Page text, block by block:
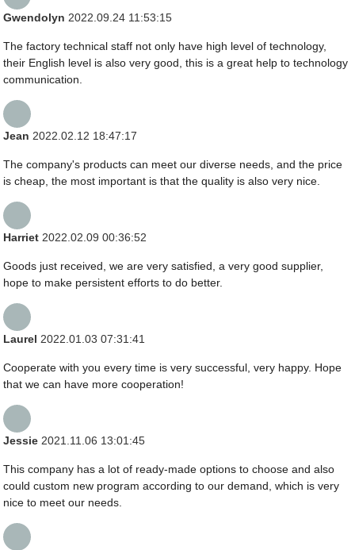
Gwendolyn 2022.09.24 11:53:15
The factory technical staff not only have high level of technology,
their English level is also very good, this is a great help to technology
communication.
Jean 2022.02.12 18:47:17
The company's products can meet our diverse needs, and the price
is cheap, the most important is that the quality is also very nice.
Harriet 2022.02.09 00:36:52
Goods just received, we are very satisfied, a very good supplier,
hope to make persistent efforts to do better.
Laurel 2022.01.03 07:31:41
Cooperate with you every time is very successful, very happy. Hope
that we can have more cooperation!
Jessie 2021.11.06 13:01:45
This company has a lot of ready-made options to choose and also
could custom new program according to our demand, which is very
nice to meet our needs.